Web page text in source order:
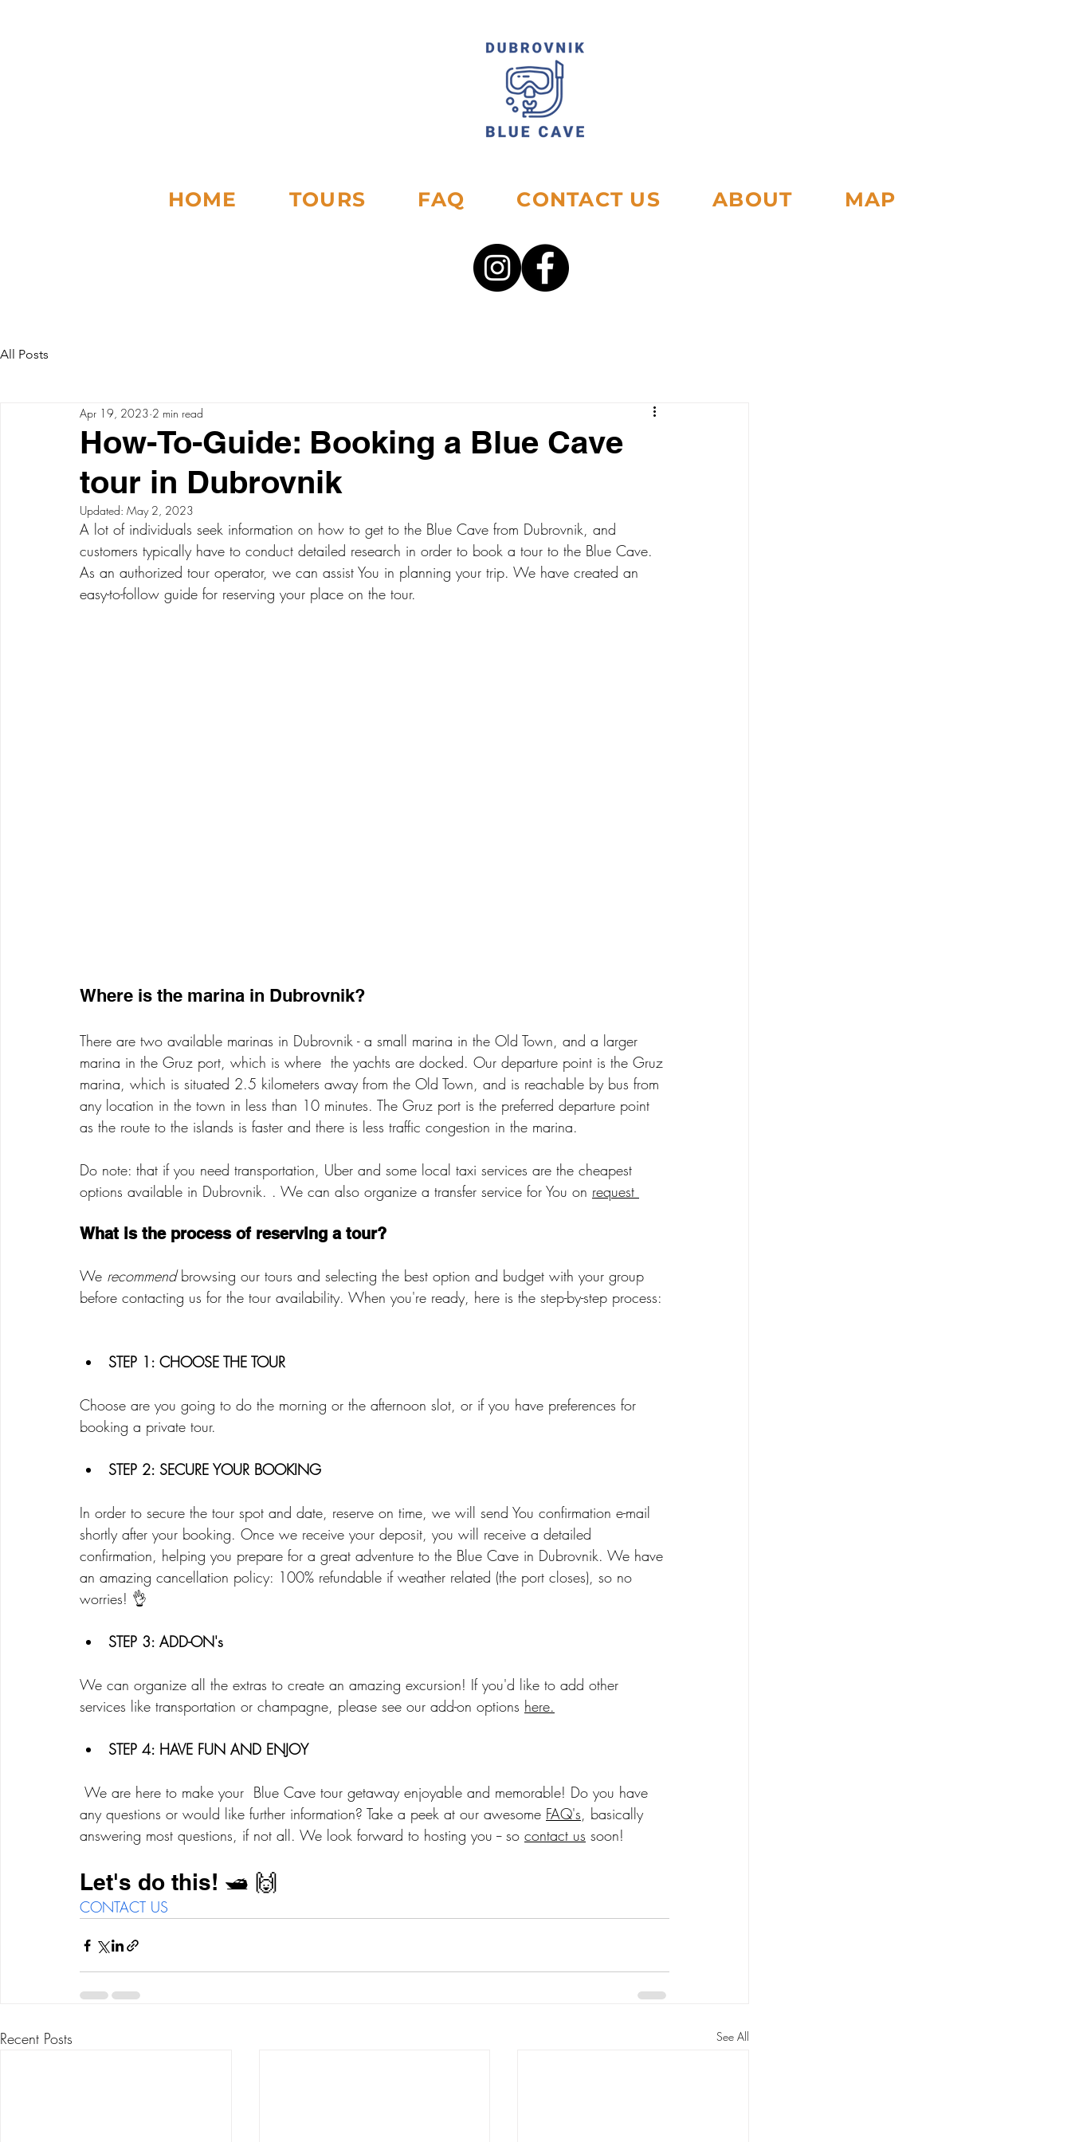
HOME TOURS FAQ CONTACT US ABOUT MAP
All Posts
How-To-Guide: Booking a Blue Cave
tour in Dubrovnik
Apr 19, 2023 2 min read
Updated: May 2, 2023
A lot of individuals seek information on how to get to the Blue Cave from Dubrovnik, and
customers typically have to conduct detailed research in order to book a tour to the Blue Cave.
As an authorized tour operator, we can assist You in planning your trip. We have created an
easy-to-follow guide for reserving your place on the tour.
Where is the marina in Dubrovnik?
There are two available marinas in Dubrovnik - a small marina in the Old Town, and a larger
marina in the Gruz port, which is where  the yachts are docked. Our departure point is the Gruz
marina, which is situated 2.5 kilometers away from the Old Town, and is reachable by bus from
any location in the town in less than 10 minutes. The Gruz port is the preferred departure point
as the route to the islands is faster and there is less traffic congestion in the marina.
Do note: that if you need transportation, Uber and some local taxi services are the cheapest
options available in Dubrovnik. . We can also organize a transfer service for You on request
What is the process of reserving a tour?
We recommend browsing our tours and selecting the best option and budget with your group
before contacting us for the tour availability. When you're ready, here is the step-by-step process:
STEP 1: CHOOSE THE TOUR
Choose are you going to do the morning or the afternoon slot, or if you have preferences for
booking a private tour.
STEP 2: SECURE YOUR BOOKING
In order to secure the tour spot and date, reserve on time, we will send You confirmation e-mail
shortly after your booking. Once we receive your deposit, you will receive a detailed
confirmation, helping you prepare for a great adventure to the Blue Cave in Dubrovnik. We have
an amazing cancellation policy: 100% refundable if weather related (the port closes), so no
worries! 👌
STEP 3: ADD-ON's
We can organize all the extras to create an amazing excursion! If you'd like to add other
services like transportation or champagne, please see our add-on options here.
STEP 4: HAVE FUN AND ENJOY
any questions or would like further information? Take a peek at our awesome FAQ's, basically
answering most questions, if not all. We look forward to hosting you -- so contact us soon!
Let's do this! 🛥 🙌
CONTACT US
Recent Posts See All